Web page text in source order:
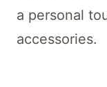
a personal
accessories.